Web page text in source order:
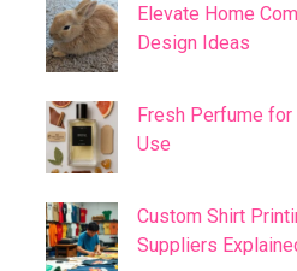
Elevate Home
Design Ideas
Fresh Perfume
Use
Custom Shirt
Suppliers